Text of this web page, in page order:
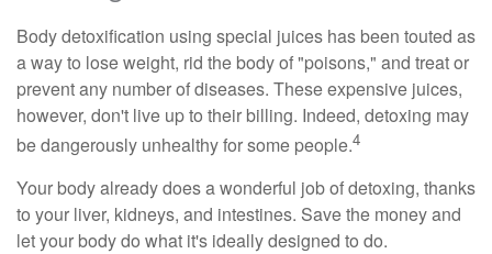
Body detoxification using special juices has been touted as
a way to lose weight, rid the body of "poisons," and treat or
prevent any number of diseases. These expensive juices,
however, don't live up to their billing. Indeed, detoxing may
be dangerously unhealthy for some people.4
Your body already does a wonderful job of detoxing, thanks
to your liver, kidneys, and intestines. Save the money and
let your body do what it's ideally designed to do.